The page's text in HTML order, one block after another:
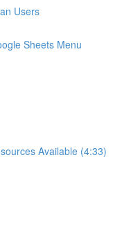
Users
Sheets Menu
Available (4:33)